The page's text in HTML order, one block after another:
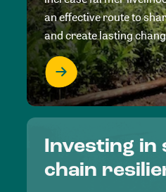
an effective route to
and create lasting
Investing in
chain